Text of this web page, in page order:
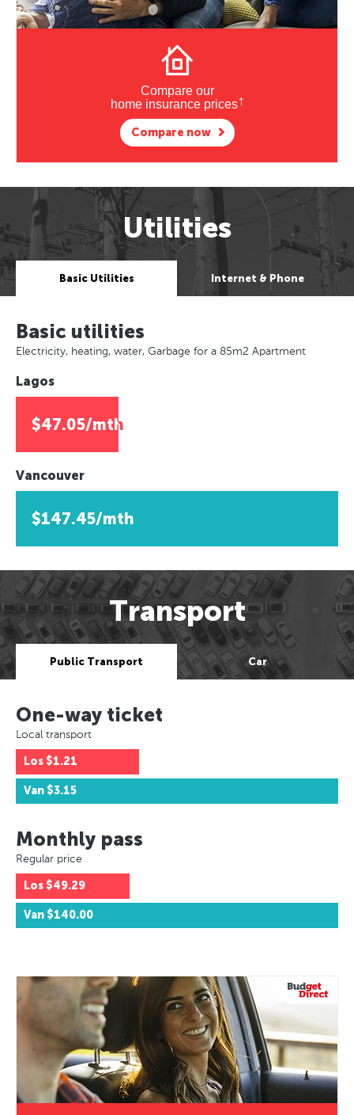
Compare our
home insurance prices†
Compare now
Utilities
Basic Utilities Internet & Phone
Basic utilities
Electricity, heating, water, Garbage for a 85m2 Apartment
Lagos
$47.05/mth
Vancouver
$147.45/mth
Transport
Public Transport Car
One-way ticket
Local transport
Los $1.21
Van $3.15
Monthly pass
Regular price
Los $49.29
Van $140.00